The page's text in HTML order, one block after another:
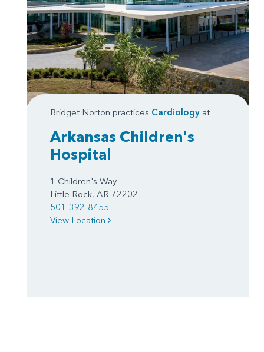
Bridget Norton practices Cardiology at
Arkansas Children's
Hospital
1 Children's Way
Little Rock, AR 72202
501-392-8455
View Location